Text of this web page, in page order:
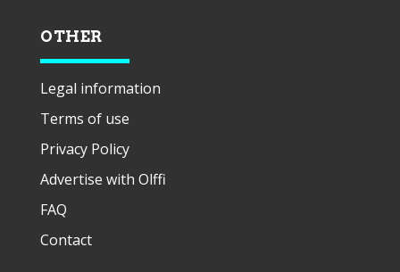
OTHER
Legal information
Terms of use
Privacy Policy
Advertise with Olffi
FAQ
Contact